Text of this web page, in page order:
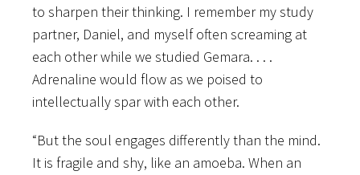
to sharpen their thinking. I remember my study
partner, Daniel, and myself often screaming at
each other while we studied Gemara. . . .
Adrenaline would flow as we poised to
intellectually spar with each other.
“But the soul engages differently than the mind.
It is fragile and shy, like an amoeba. When an